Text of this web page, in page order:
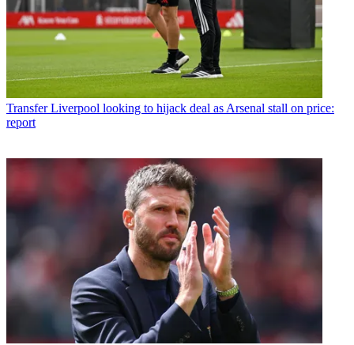
Transfer Liverpool looking to hijack deal as Arsenal stall on price:
report